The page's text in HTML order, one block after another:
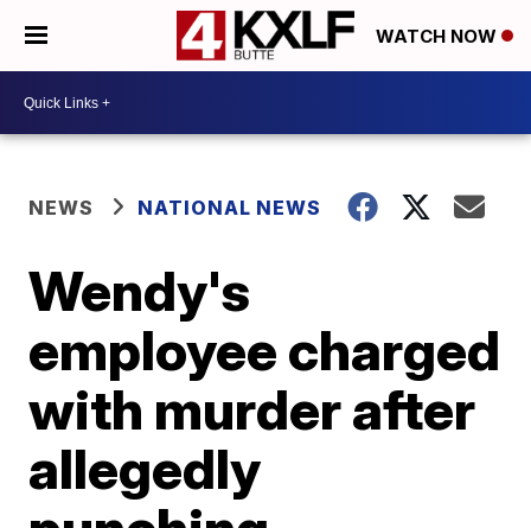
WATCH NOW
NEWS NATIONAL NEWS
Wendy's
employee charged
with murder after
allegedly